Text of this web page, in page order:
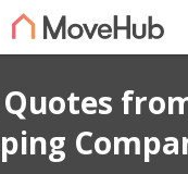
Quotes